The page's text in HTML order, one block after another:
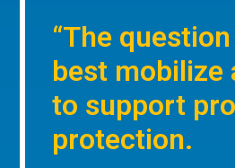
“The
best mobilize
to support
protection.